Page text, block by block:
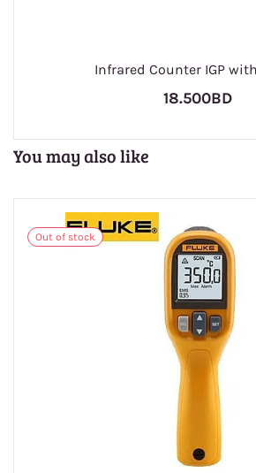
Infrared Counter IGP
18.500BD
You may also like
Out of stock